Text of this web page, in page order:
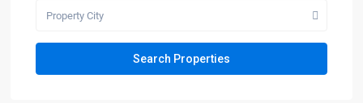
Property City